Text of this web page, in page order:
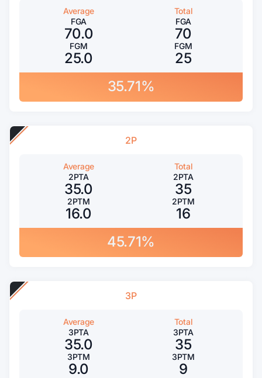
Average
FGA
70.0
FGM
25.0
Total
FGA
70
FGM
25
35.71%
2P
Average
2PTA
35.0
2PTM
16.0
Total
2PTA
35
2PTM
16
45.71%
3P
Average
3PTA
35.0
3PTM
9.0
Total
3PTA
35
3PTM
9